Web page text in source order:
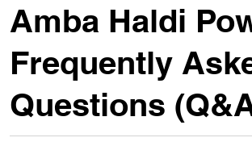
Amba Haldi
Frequently
Questions